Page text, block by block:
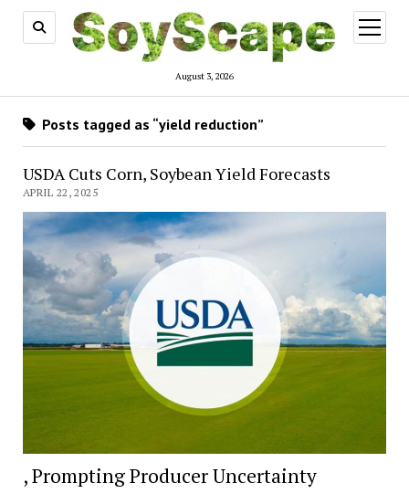
August 3, 2026
open
menu
Posts tagged as “yield reduction”
USDA Cuts Corn, Soybean Yield Forecasts
APRIL 22, 2025
, Prompting Producer Uncertainty